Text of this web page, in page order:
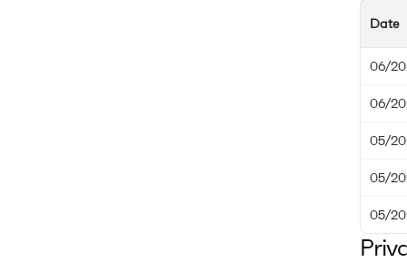
Date
06/
06/
05/
05/
05/